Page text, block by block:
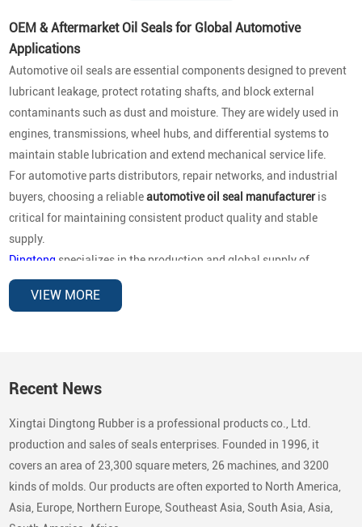
OEM & Aftermarket Oil Seals for Global Automotive
Applications
Automotive oil seals are essential components designed to prevent
lubricant leakage, protect rotating shafts, and block external
contaminants such as dust and moisture. They are widely used in
engines, transmissions, wheel hubs, and differential systems to
maintain stable lubrication and extend mechanical service life.
For automotive parts distributors, repair networks, and industrial
buyers, choosing a reliableautomotive oil seal manufactureris
critical for maintaining consistent product quality and stable
supply.
Dingtong specializes in the production and global supply of
automotive oil seals for OEM replacement and aftermarket
distribution, covering a wide range of vehicle brands and
Compatible With
In the automotive aftermarket, buyers typically search byvehicle
brand compatibilityrather than country categories. To support
global replacement markets, our oil seals are compatible with a
broad range of passenger vehicles, commercial vehicles, and
VIEW MORE
Recent News
Xingtai Dingtong Rubber is a professional products co., Ltd.
production and sales of seals enterprises. Founded in 1996, it
covers an area of 23,300 square meters, 26 machines, and 3200
kinds of molds. Our products are often exported to North America,
Asia, Europe, Northern Europe, Southeast Asia, South Asia, Asia,